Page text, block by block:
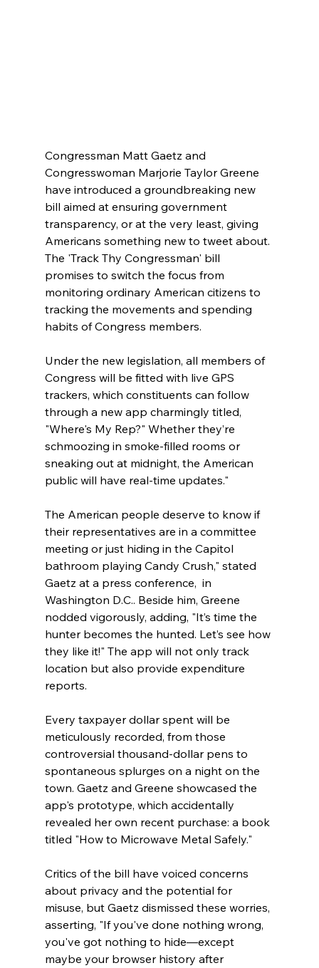
Congressman Matt Gaetz and
Congresswoman Marjorie Taylor Greene
have introduced a groundbreaking new
bill aimed at ensuring government
transparency, or at the very least, giving
Americans something new to tweet about.
The 'Track Thy Congressman' bill
promises to switch the focus from
monitoring ordinary American citizens to
tracking the movements and spending
habits of Congress members.
Under the new legislation, all members of
Congress will be fitted with live GPS
trackers, which constituents can follow
through a new app charmingly titled,
"Where's My Rep?" Whether they’re
schmoozing in smoke-filled rooms or
sneaking out at midnight, the American
public will have real-time updates."
The American people deserve to know if
their representatives are in a committee
meeting or just hiding in the Capitol
bathroom playing Candy Crush," stated
Gaetz at a press conference,  in
Washington D.C.. Beside him, Greene
nodded vigorously, adding, "It’s time the
hunter becomes the hunted. Let’s see how
they like it!" The app will not only track
location but also provide expenditure
reports.
Every taxpayer dollar spent will be
meticulously recorded, from those
controversial thousand-dollar pens to
spontaneous splurges on a night on the
town. Gaetz and Greene showcased the
app's prototype, which accidentally
revealed her own recent purchase: a book
titled "How to Microwave Metal Safely."
Critics of the bill have voiced concerns
about privacy and the potential for
misuse, but Gaetz dismissed these worries,
asserting, "If you've done nothing wrong,
you've got nothing to hide—except
maybe your browser history after